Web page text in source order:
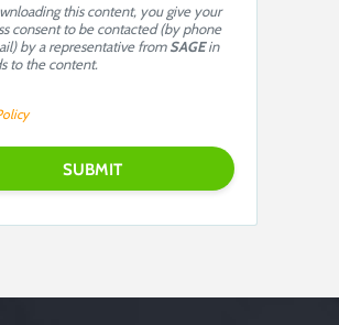
this content, you give your
consent to be contacted (by phone
by a representative fromSAGEin
to the content.